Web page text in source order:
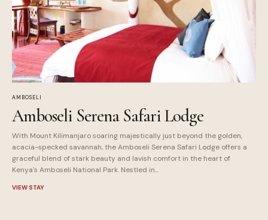
AMBOSELI
Amboseli Serena Safari Lodge
With Mount Kilimanjaro soaring majestically just beyond the golden,
acacia-specked savannah, the Amboseli Serena Safari Lodge offers a
graceful blend of stark beauty and lavish comfort in the heart of
Kenya's Amboseli National Park. Nestled in...
VIEW STAY